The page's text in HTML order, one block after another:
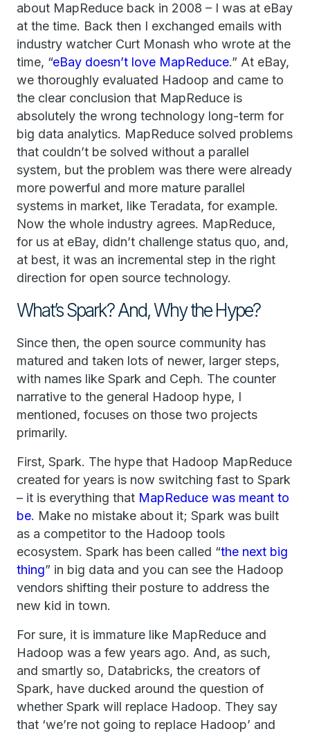
about MapReduce back in 2008 – I was at eBay
at the time. Back then I exchanged emails with
industry watcher Curt Monash who wrote at the
time, “eBay doesn’t love MapReduce.” At eBay,
we thoroughly evaluated Hadoop and came to
the clear conclusion that MapReduce is
absolutely the wrong technology long-term for
big data analytics. MapReduce solved problems
that couldn’t be solved without a parallel
system, but the problem was there were already
more powerful and more mature parallel
systems in market, like Teradata, for example.
Now the whole industry agrees. MapReduce,
for us at eBay, didn’t challenge status quo, and,
at best, it was an incremental step in the right
direction for open source technology.
What’s Spark? And, Why the Hype?
Since then, the open source community has
matured and taken lots of newer, larger steps,
with names like Spark and Ceph. The counter
narrative to the general Hadoop hype, I
mentioned, focuses on those two projects
primarily.
First, Spark. The hype that Hadoop MapReduce
created for years is now switching fast to Spark
– it is everything that MapReduce was meant to
be. Make no mistake about it; Spark was built
as a competitor to the Hadoop tools
ecosystem. Spark has been called “the next big
thing” in big data and you can see the Hadoop
vendors shifting their posture to address the
new kid in town.
For sure, it is immature like MapReduce and
Hadoop was a few years ago. And, as such,
and smartly so, Databricks, the creators of
Spark, have ducked around the question of
whether Spark will replace Hadoop. They say
that ‘we’re not going to replace Hadoop’ and